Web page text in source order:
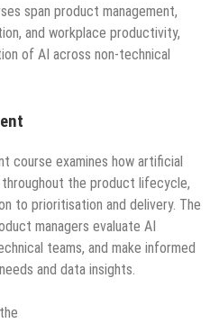
span product management,
and workplace productivity,
of AI across non-technical
course examines how artificial
the product lifecycle,
to prioritisation and delivery. The
managers evaluate AI
teams, and make informed
and data insights.